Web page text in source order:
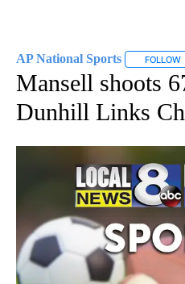
AP National Sports FOLLOW
Mansell shoots
Dunhill Links